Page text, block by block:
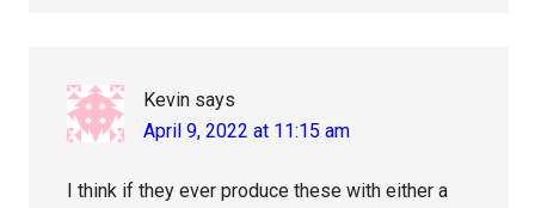
Kevin says
April 9, 2022 at 11:15 am
I think if they ever produce these with either a